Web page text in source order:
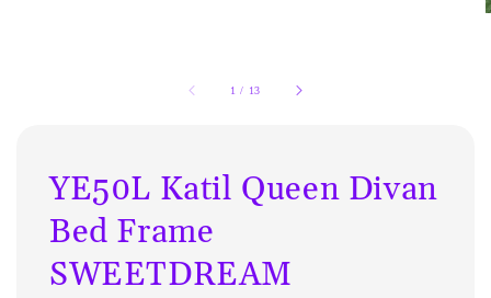
1 / 13
YE50L Katil Queen Divan
Bed Frame
SWEETDREAM